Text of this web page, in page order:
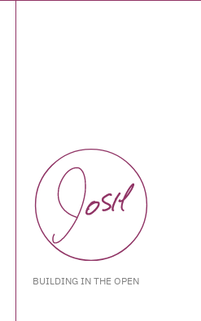
BUILDING IN THE OPEN